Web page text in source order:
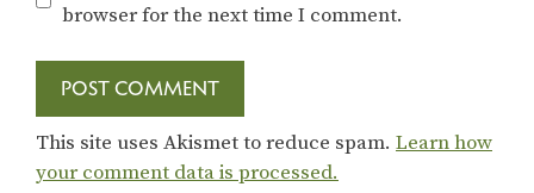
browser for the next time I comment.
This site uses Akismet to reduce spam. Learn how
your comment data is processed.